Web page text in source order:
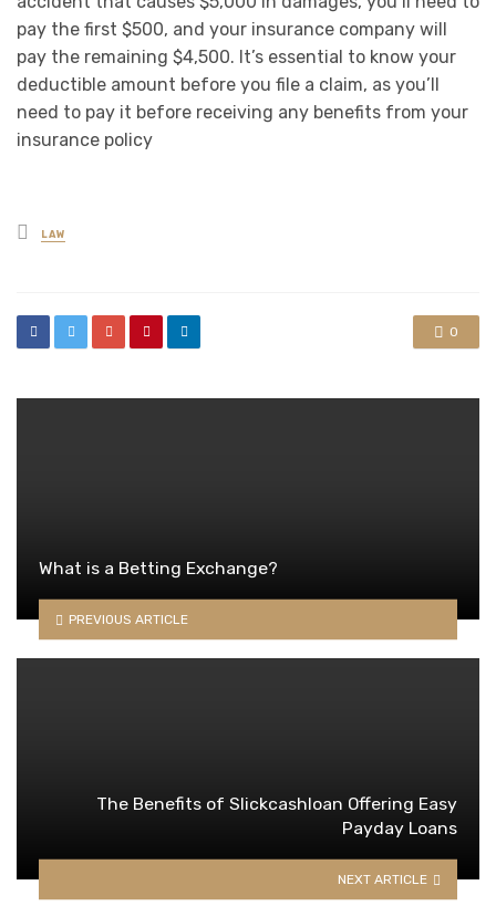
pay the first $500, and your insurance company will
pay the remaining $4,500. It’s essential to know your
deductible amount before you file a claim, as you’ll
need to pay it before receiving any benefits from your
insurance policy
Posted
in
LAW
0
What is a Betting Exchange?
PREVIOUS ARTICLE
The Benefits of Slickcashloan Offering Easy
Payday Loans
NEXT ARTICLE